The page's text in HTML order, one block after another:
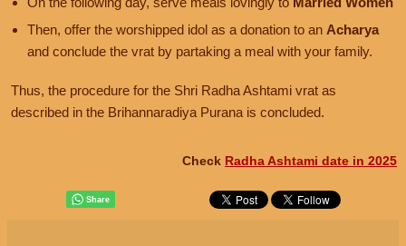
Then, offer the worshipped idol as a donation to an Acharya
and conclude the vrat by partaking a meal with your family.
Thus, the procedure for the Shri Radha Ashtami vrat as
described in the Brihannaradiya Purana is concluded.
Check Radha Ashtami date in 2025